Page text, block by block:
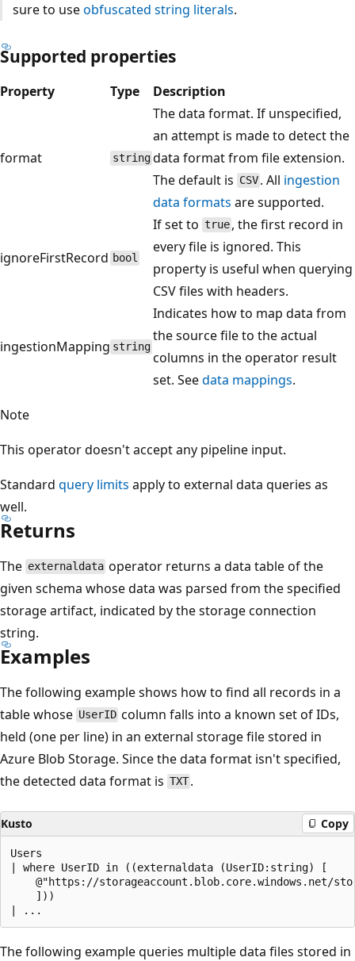
sure to useobfuscated string literals.
Supported properties
Property Type Description
format string
The data format. If unspecified,
an attempt is made to detect the
data format from file extension.
The default is CSV . All ingestion
data formats are supported.
ignoreFirstRecord bool
If set to true , the first record in
every file is ignored. This
property is useful when querying
CSV files with headers.
ingestionMapping string
Indicates how to map data from
the source file to the actual
columns in the operator result
set. Seedata mappings.
Note
This operator doesn't accept any pipeline input.
Standard query limits apply to external data queries as
well.
Returns
The externaldata operator returns a data table of the
given schema whose data was parsed from the specified
storage artifact, indicated by the storage connection
string.
Examples
The following example shows how to find all records in a
table whose UserID column falls into a known set of IDs,
held (one per line) in an external storage file stored in
Azure Blob Storage. Since the data format isn't specified,
the detected data format is TXT .
Kusto Copy
Users
| where UserID in ((externaldata (UserID:string) [
@"https://storageaccount.blob.core.windows.net/
    ]))
The following example queries multiple data files stored in